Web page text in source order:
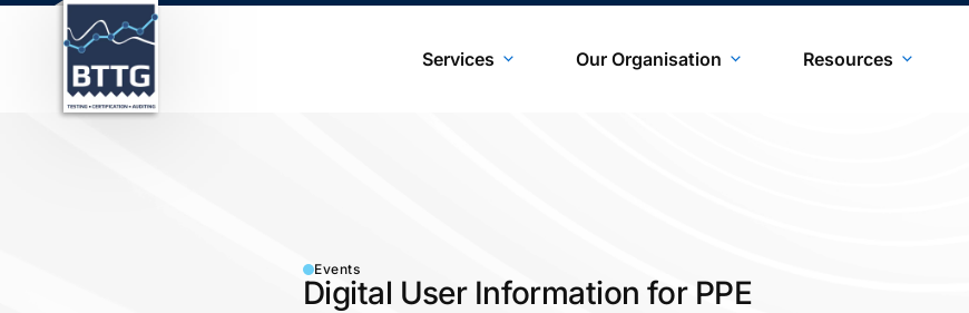
Services Our Organisation Resources
Events
Digital User Information for PPE